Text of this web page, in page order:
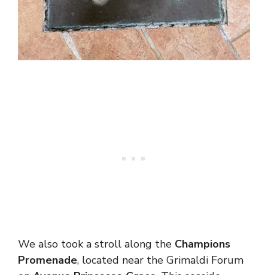
We also took a stroll along the Champions
Promenade, located near the Grimaldi Forum